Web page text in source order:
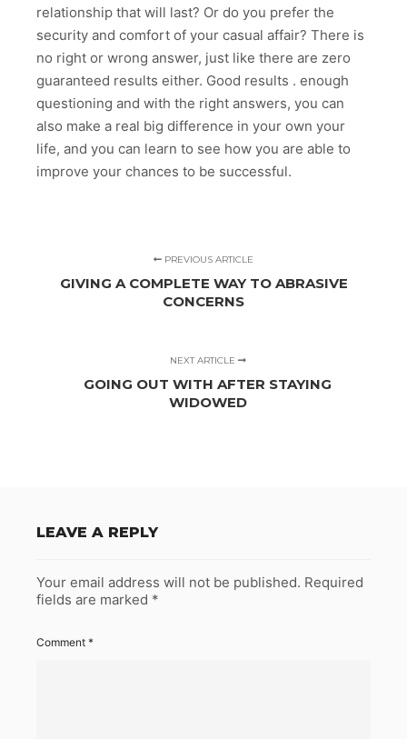
relationship that will last? Or do you prefer the
security and comfort of your casual affair? There is
no right or wrong answer, just like there are zero
guaranteed results either. Good results . enough
questioning and with the right answers, you can
also make a real big difference in your own your
life, and you can learn to see how you are able to
improve your chances to be successful.
PREVIOUS ARTICLE
GIVING A COMPLETE WAY TO ABRASIVE
CONCERNS
NEXT ARTICLE
GOING OUT WITH AFTER STAYING
WIDOWED
LEAVE A REPLY
Your email address will not be published. Required
fields are marked *
Comment *